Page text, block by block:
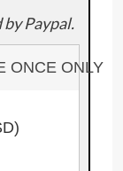
Paypal.
ONCE ONLY